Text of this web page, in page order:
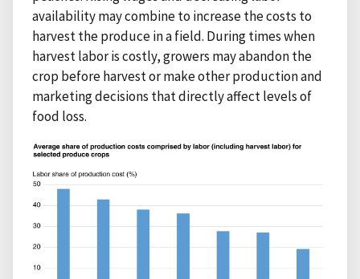
availability may combine to increase the costs to
harvest the produce in a field. During times when
harvest labor is costly, growers may abandon the
crop before harvest or make other production and
marketing decisions that directly affect levels of
food loss.